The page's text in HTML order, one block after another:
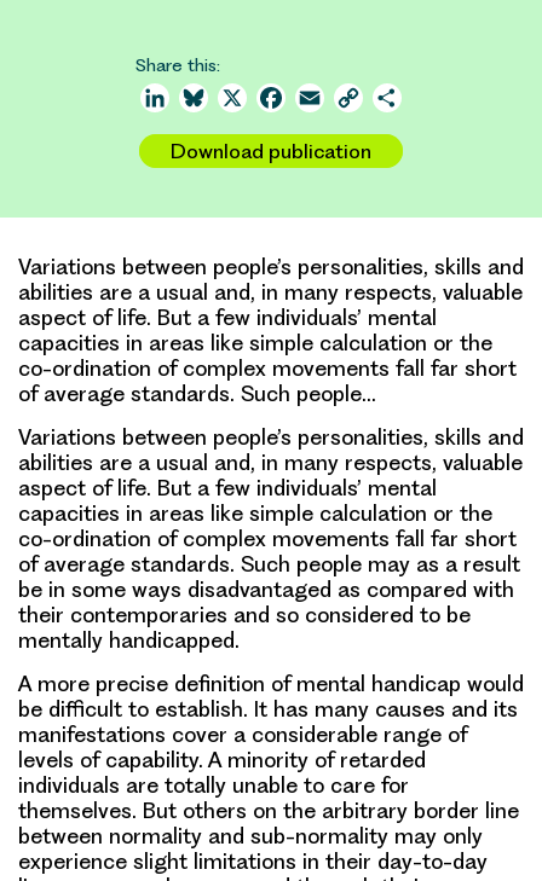
Share this:
LinkedInBluesky
X Facebook
Email Copy
Download publication
Variations between people’s personalities, skills and
abilities are a usual and, in many respects, valuable
aspect of life. But a few individuals’ mental
capacities in areas like simple calculation or the
co-ordination of complex movements fall far short
of average standards. Such people…
Variations between people’s personalities, skills and
abilities are a usual and, in many respects, valuable
aspect of life. But a few individuals’ mental
capacities in areas like simple calculation or the
co-ordination of complex movements fall far short
of average standards. Such people may as a result
be in some ways disadvantaged as compared with
their contemporaries and so considered to be
mentally handicapped.
A more precise definition of mental handicap would
be difficult to establish. It has many causes and its
manifestations cover a considerable range of
levels of capability. A minority of retarded
individuals are totally unable to care for
themselves. But others on the arbitrary border line
between normality and sub-normality may only
experience slight limitations in their day-to-day